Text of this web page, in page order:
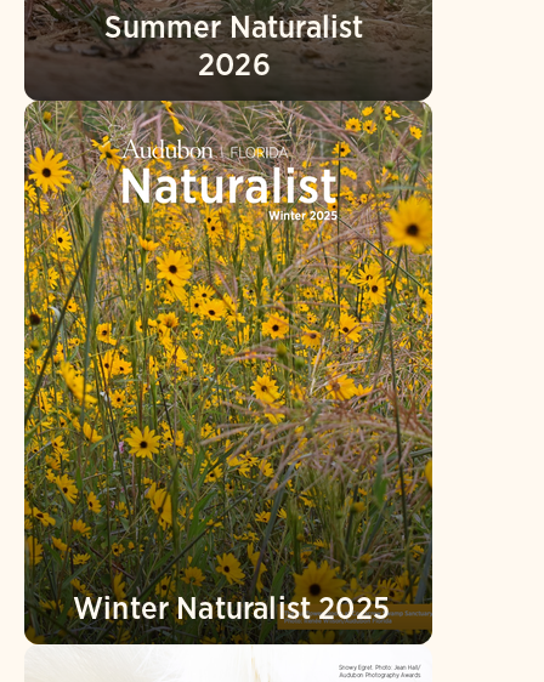
Summer Naturalist
2026
Winter Naturalist 2025